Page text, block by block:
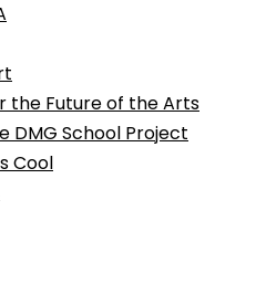
the Future of the Arts
DMG School Project
Cool